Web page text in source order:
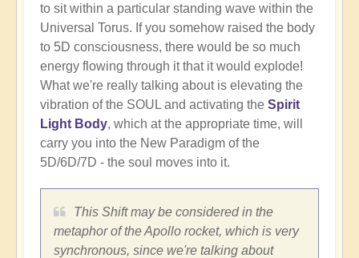
to sit within a particular standing wave within the
Universal Torus. If you somehow raised the body
to 5D consciousness, there would be so much
energy flowing through it that it would explode!
What we're really talking about is elevating the
vibration of the SOUL and activating the Spirit
Light Body, which at the appropriate time, will
carry you into the New Paradigm of the
5D/6D/7D - the soul moves into it.
This Shift may be considered in the
metaphor of the Apollo rocket, which is very
synchronous, since we're talking about